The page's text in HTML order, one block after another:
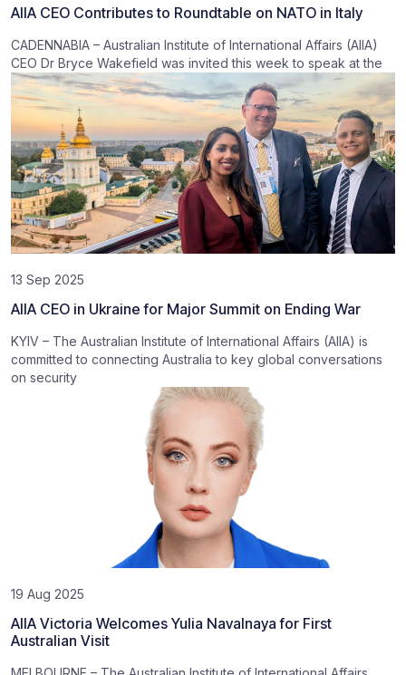
AIIA CEO Contributes to Roundtable on NATO in Italy
CADENNABIA – Australian Institute of International Affairs (AIIA)
CEO Dr Bryce Wakefield was invited this week to speak at the
13 Sep 2025
AIIA CEO in Ukraine for Major Summit on Ending War
KYIV – The Australian Institute of International Affairs (AIIA) is
committed to connecting Australia to key global conversations
on security
19 Aug 2025
AIIA Victoria Welcomes Yulia Navalnaya for First
Australian Visit